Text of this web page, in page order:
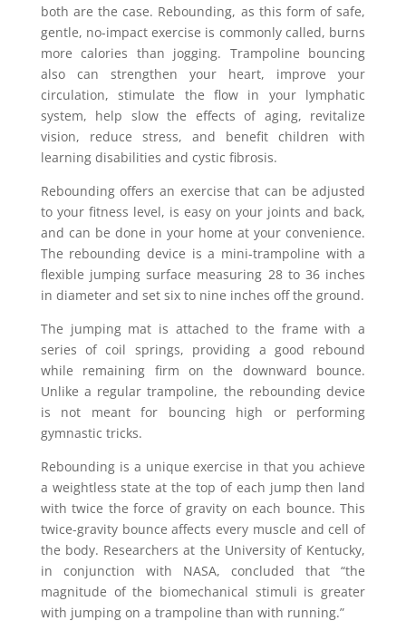
both are the case. Rebounding, as this form of safe,
gentle, no-impact exercise is commonly called, burns
more calories than jogging. Trampoline bouncing
also can strengthen your heart, improve your
circulation, stimulate the flow in your lymphatic
system, help slow the effects of aging, revitalize
vision, reduce stress, and benefit children with
learning disabilities and cystic fibrosis.
Rebounding offers an exercise that can be adjusted
to your fitness level, is easy on your joints and back,
and can be done in your home at your convenience.
The rebounding device is a mini-trampoline with a
flexible jumping surface measuring 28 to 36 inches
in diameter and set six to nine inches off the ground.
The jumping mat is attached to the frame with a
series of coil springs, providing a good rebound
while remaining firm on the downward bounce.
Unlike a regular trampoline, the rebounding device
is not meant for bouncing high or performing
gymnastic tricks.
Rebounding is a unique exercise in that you achieve
a weightless state at the top of each jump then land
with twice the force of gravity on each bounce. This
twice-gravity bounce affects every muscle and cell of
the body. Researchers at the University of Kentucky,
in conjunction with NASA, concluded that “the
magnitude of the biomechanical stimuli is greater
with jumping on a trampoline than with running.”